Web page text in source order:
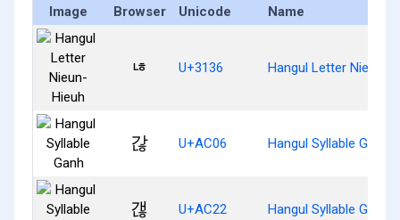
Image Browser Unicode Name
ㄶ U+3136 Hangul Letter Nieun-
갆 U+AC06 Hangul Syllable Ganh
갢 U+AC22 Hangul Syllable Gaenh